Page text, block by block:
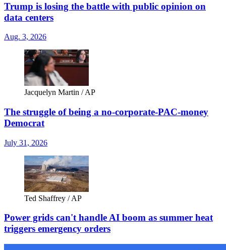
Trump is losing the battle with public opinion on
data centers
Aug. 3, 2026
Jacquelyn Martin / AP
The struggle of being a no-corporate-PAC-money
Democrat
July 31, 2026
Ted Shaffrey / AP
Power grids can't handle AI boom as summer heat
triggers emergency orders